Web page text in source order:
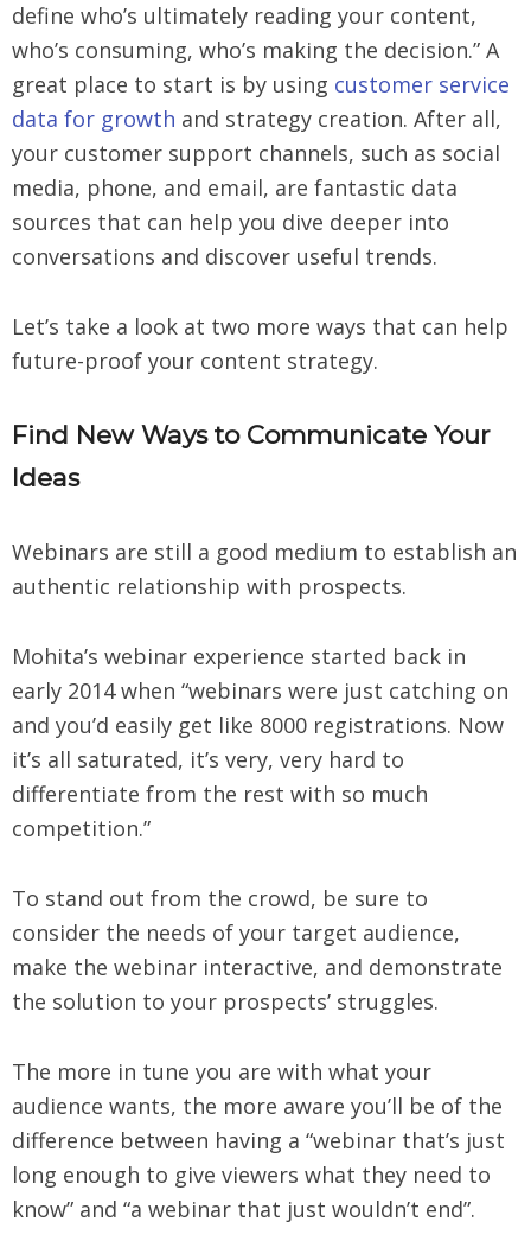
define who’s ultimately reading your content,
who’s consuming, who’s making the decision.” A
great place to start is by using customer service
data for growth and strategy creation. After all,
your customer support channels, such as social
media, phone, and email, are fantastic data
sources that can help you dive deeper into
conversations and discover useful trends.
Let’s take a look at two more ways that can help
future-proof your content strategy.
Find New Ways to Communicate Your
Ideas
Webinars are still a good medium to establish an
authentic relationship with prospects.
Mohita’s webinar experience started back in
early 2014 when “webinars were just catching on
and you’d easily get like 8000 registrations. Now
it’s all saturated, it’s very, very hard to
differentiate from the rest with so much
competition.”
To stand out from the crowd, be sure to
consider the needs of your target audience,
make the webinar interactive, and demonstrate
the solution to your prospects’ struggles.
The more in tune you are with what your
audience wants, the more aware you’ll be of the
difference between having a “webinar that’s just
long enough to give viewers what they need to
know” and “a webinar that just wouldn’t end”.